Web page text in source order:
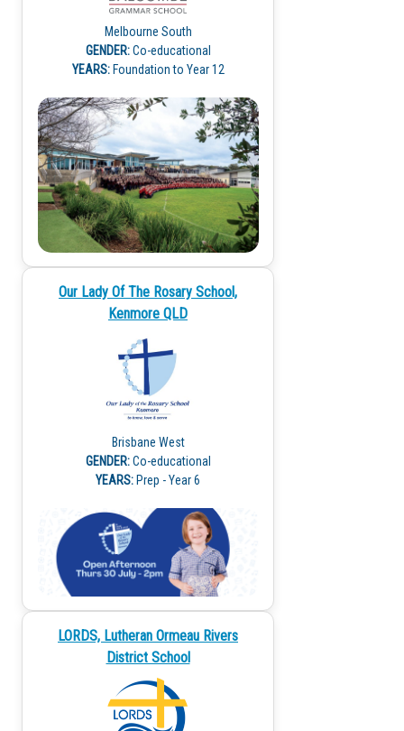
Melbourne South
GENDER:Co-educational
YEARS:Foundation to Year 12
Our Lady Of The Rosary School,
Kenmore QLD
Brisbane West
GENDER:Co-educational
YEARS:Prep - Year 6
LORDS, Lutheran Ormeau Rivers
District School